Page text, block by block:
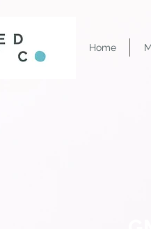
Home